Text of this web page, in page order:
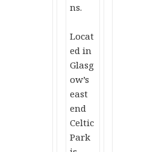
ns.
Locat
ed in
Glasg
ow’s
east
end
Celtic
Park